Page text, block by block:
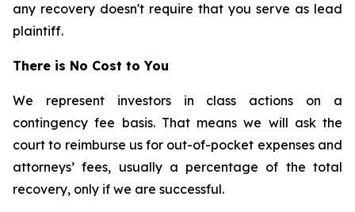
any recovery doesn't require that you serve as lead
plaintiff.
There is No Cost to You
We represent investors in class actions on a
contingency fee basis. That means we will ask the
court to reimburse us for out-of-pocket expenses and
attorneys’ fees, usually a percentage of the total
recovery, only if we are successful.